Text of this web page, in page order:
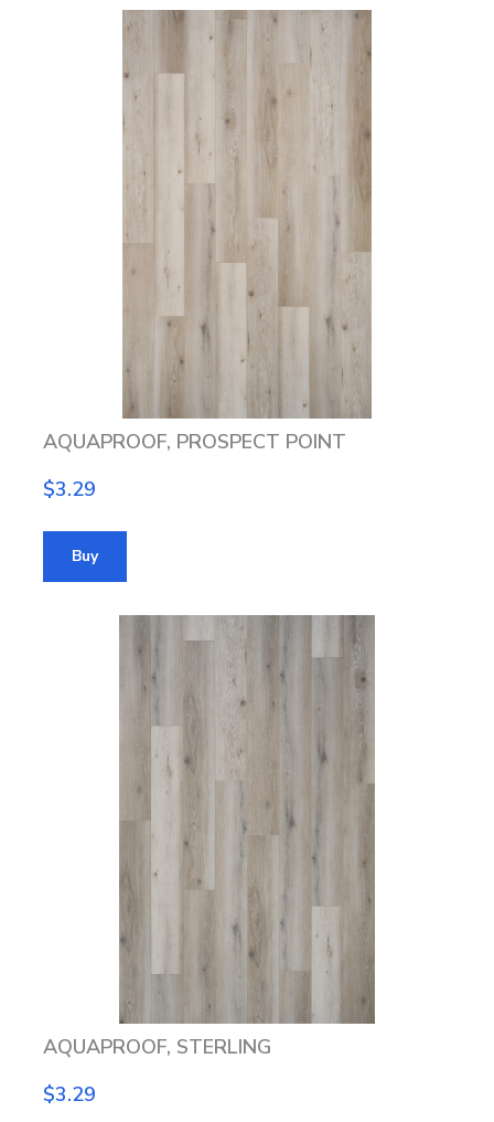
AQUAPROOF, PROSPECT POINT
$3.29
Buy
AQUAPROOF, STERLING
$3.29